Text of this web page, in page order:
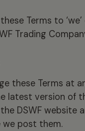
Terms to ‘we’
Trading
these Terms at
latest version of
DSWF website
post them.